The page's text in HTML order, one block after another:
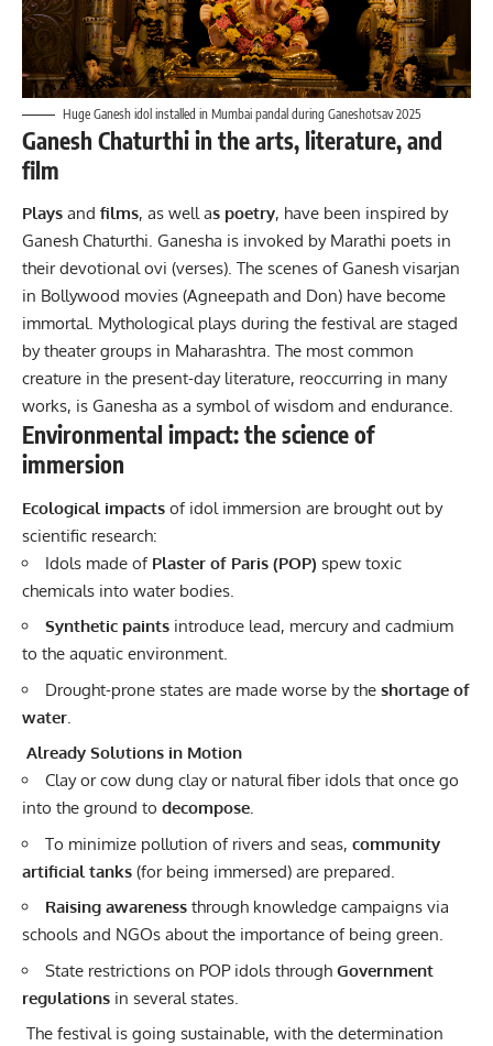
Huge Ganesh idol installed in Mumbai pandal during Ganeshotsav 2025
Ganesh Chaturthi in the arts, literature, and
film
Plays and films, as well as poetry, have been inspired by
Ganesh Chaturthi. Ganesha is invoked by Marathi poets in
their devotional ovi (verses). The scenes of Ganesh visarjan
in Bollywood movies (Agneepath and Don) have become
immortal. Mythological plays during the festival are staged
by theater groups in Maharashtra. The most common
creature in the present-day literature, reoccurring in many
works, is Ganesha as a symbol of wisdom and endurance.
Environmental impact: the science of
immersion
Ecological impacts of idol immersion are brought out by
scientific research:
Idols made ofPlaster of Paris (POP) spew toxic
chemicals into water bodies.
Synthetic paints introduce lead, mercury and cadmium
to the aquatic environment.
Drought-prone states are made worse by the shortage of
water.
Already Solutions in Motion
Clay or cow dung clay or natural fiber idols that once go
into the ground to decompose.
To minimize pollution of rivers and seas, community
artificial tanks (for being immersed) are prepared.
Raising awareness through knowledge campaigns via
schools and NGOs about the importance of being green.
State restrictions on POP idols through Government
regulations in several states.
The festival is going sustainable, with the determination